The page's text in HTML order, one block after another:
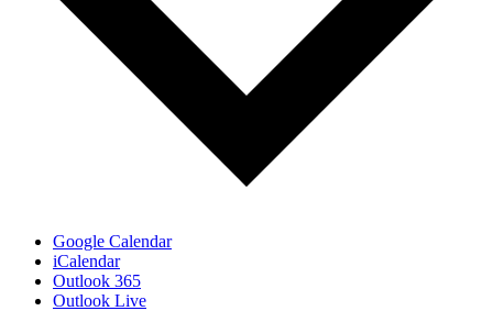
Google Calendar
iCalendar
Outlook 365
Outlook Live